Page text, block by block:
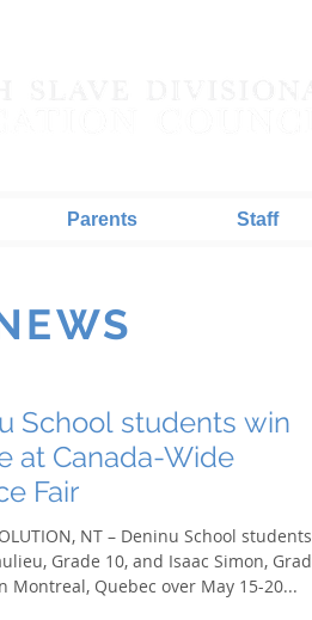
Parents Staff
School students win
at Canada-Wide
Fair
NT – Deninu School students
Grade 10, and Isaac Simon, Grade
Montreal, Quebec over May 15-20...